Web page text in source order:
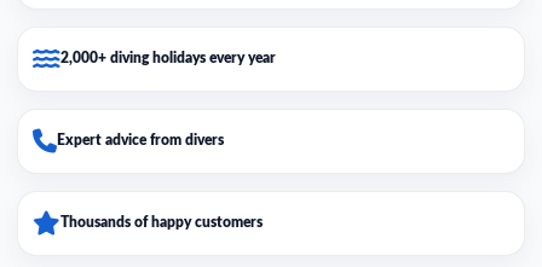
2,000+ diving holidays every year
Expert advice from divers
Thousands of happy customers